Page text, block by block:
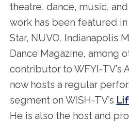
theatre, dance, music,
work has been featured
Star, NUVO, Indianapolis
Dance Magazine, among
contributor to WFYI-TV’s
now hosts a regular
segment on WISH-TV’s
He is also the host and